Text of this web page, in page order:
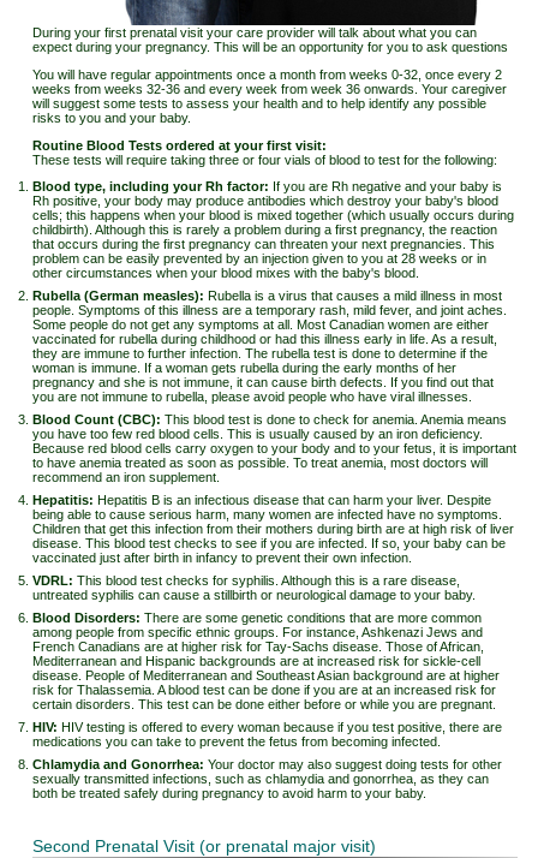
During your first prenatal visit your care provider will talk about what you can
expect during your pregnancy. This will be an opportunity for you to ask questions
You will have regular appointments once a month from weeks 0-32, once every 2
weeks from weeks 32-36 and every week from week 36 onwards. Your caregiver
will suggest some tests to assess your health and to help identify any possible
risks to you and your baby.
Routine Blood Tests ordered at your first visit:
These tests will require taking three or four vials of blood to test for the following:
Blood type, including your Rh factor: If you are Rh negative and your baby is
Rh positive, your body may produce antibodies which destroy your baby's blood
cells; this happens when your blood is mixed together (which usually occurs during
childbirth). Although this is rarely a problem during a first pregnancy, the reaction
that occurs during the first pregnancy can threaten your next pregnancies. This
problem can be easily prevented by an injection given to you at 28 weeks or in
other circumstances when your blood mixes with the baby's blood.
Rubella (German measles): Rubella is a virus that causes a mild illness in most
people. Symptoms of this illness are a temporary rash, mild fever, and joint aches.
Some people do not get any symptoms at all. Most Canadian women are either
vaccinated for rubella during childhood or had this illness early in life. As a result,
they are immune to further infection. The rubella test is done to determine if the
woman is immune. If a woman gets rubella during the early months of her
pregnancy and she is not immune, it can cause birth defects. If you find out that
you are not immune to rubella, please avoid people who have viral illnesses.
Blood Count (CBC): This blood test is done to check for anemia. Anemia means
you have too few red blood cells. This is usually caused by an iron deficiency.
Because red blood cells carry oxygen to your body and to your fetus, it is important
to have anemia treated as soon as possible. To treat anemia, most doctors will
recommend an iron supplement.
Hepatitis: Hepatitis B is an infectious disease that can harm your liver. Despite
being able to cause serious harm, many women are infected have no symptoms.
Children that get this infection from their mothers during birth are at high risk of liver
disease. This blood test checks to see if you are infected. If so, your baby can be
vaccinated just after birth in infancy to prevent their own infection.
VDRL: This blood test checks for syphilis. Although this is a rare disease,
untreated syphilis can cause a stillbirth or neurological damage to your baby.
Blood Disorders:There are some genetic conditions that are more common
among people from specific ethnic groups. For instance, Ashkenazi Jews and
French Canadians are at higher risk for Tay-Sachs disease. Those of African,
Mediterranean and Hispanic backgrounds are at increased risk for sickle-cell
disease. People of Mediterranean and Southeast Asian background are at higher
risk for Thalassemia. A blood test can be done if you are at an increased risk for
certain disorders. This test can be done either before or while you are pregnant.
HIV: HIV testing is offered to every woman because if you test positive, there are
medications you can take to prevent the fetus from becoming infected.
Chlamydia and Gonorrhea:Your doctor may also suggest doing tests for other
sexually transmitted infections, such as chlamydia and gonorrhea, as they can
both be treated safely during pregnancy to avoid harm to your baby.
Second Prenatal Visit (or prenatal major visit)